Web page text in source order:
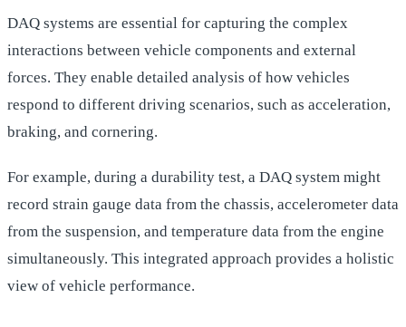
DAQ systems are essential for capturing the complex
interactions between vehicle components and external
forces. They enable detailed analysis of how vehicles
respond to different driving scenarios, such as acceleration,
braking, and cornering.
For example, during a durability test, a DAQ system might
record strain gauge data from the chassis, accelerometer data
from the suspension, and temperature data from the engine
simultaneously. This integrated approach provides a holistic
view of vehicle performance.